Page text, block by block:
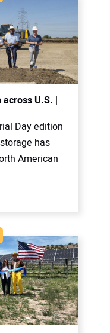
U.S. |
Day edition
has
American